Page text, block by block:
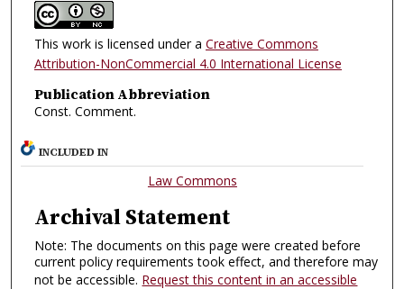
This work is licensed under a Creative Commons
Attribution-NonCommercial 4.0 International License
Publication Abbreviation
Const. Comment.
INCLUDED IN
Law Commons
Archival Statement
Note: The documents on this page were created before
current policy requirements took effect, and therefore may
not be accessible. Request this content in an accessible